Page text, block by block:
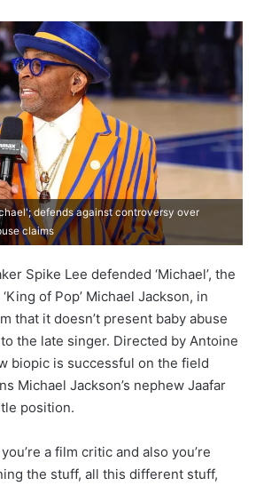
defends against controversy over
claims
Spike Lee defended ‘Michael’, the
of Pop’ Michael Jackson, in
that it doesn’t present baby abuse
the late singer. Directed by Antoine
biopic is successful on the field
Michael Jackson’s nephew Jaafar
position.
a film critic and also you’re
the stuff, all this different stuff,